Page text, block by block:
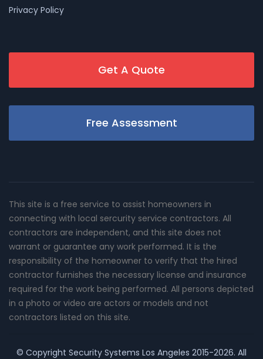
Privacy Policy
Get A Quote
Free Assessment
This site is a free service to assist homeowners in
connecting with local sercurity service contractors. All
contractors are independent, and this site does not
warrant or guarantee any work performed. It is the
responsibility of the homeowner to verify that the hired
contractor furnishes the necessary license and insurance
required for the work being performed. All persons depicted
in a photo or video are actors or models and not
contractors listed on this site.
© Copyright Security Systems Los Angeles 2015-2026. All